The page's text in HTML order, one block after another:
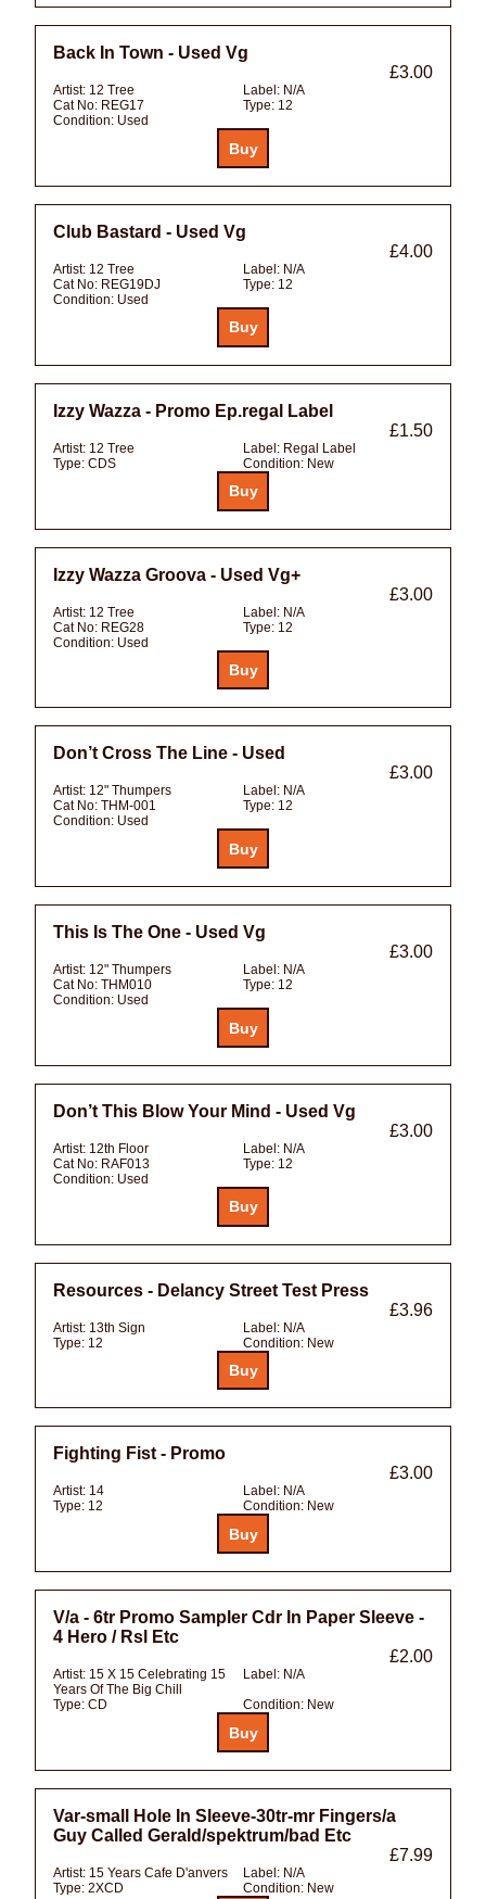
Back In Town - Used Vg
£3.00
Artist: 12 Tree Label: N/A
Cat No: REG17 Type: 12
Condition: Used
Club Bastard - Used Vg
£4.00
Artist: 12 Tree Label: N/A
Cat No: REG19DJ Type: 12
Condition: Used
Izzy Wazza - Promo Ep.regal Label
£1.50
Artist: 12 Tree Label: Regal Label
Type: CDS Condition: New
Izzy Wazza Groova - Used Vg+
£3.00
Artist: 12 Tree Label: N/A
Cat No: REG28 Type: 12
Condition: Used
Don’t Cross The Line - Used
£3.00
Artist: 12" Thumpers Label: N/A
Cat No: THM-001 Type: 12
Condition: Used
This Is The One - Used Vg
£3.00
Artist: 12" Thumpers Label: N/A
Cat No: THM010 Type: 12
Condition: Used
Don’t This Blow Your Mind - Used Vg
£3.00
Artist: 12th Floor Label: N/A
Cat No: RAF013 Type: 12
Condition: Used
Resources - Delancy Street Test Press
£3.96
Artist: 13th Sign Label: N/A
Type: 12 Condition: New
Fighting Fist - Promo
£3.00
Artist: 14 Label: N/A
Type: 12 Condition: New
V/a - 6tr Promo Sampler Cdr In Paper Sleeve -
4 Hero / Rsl Etc
£2.00
Artist: 15 X 15 Celebrating 15
Years Of The Big Chill
Label: N/A
Type: CD Condition: New
Var-small Hole In Sleeve-30tr-mr Fingers/a
Guy Called Gerald/spektrum/bad Etc
£7.99
Artist: 15 Years Cafe D'anvers Label: N/A
Type: 2XCD Condition: New